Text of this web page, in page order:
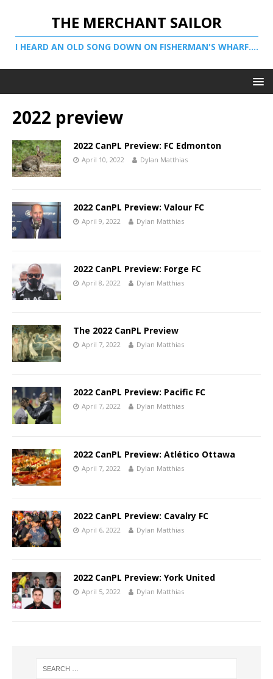
THE MERCHANT SAILOR
I HEARD AN OLD SONG DOWN ON FISHERMAN'S WHARF....
2022 preview
2022 CanPL Preview: FC Edmonton
April 10, 2022 Dylan Matthias
2022 CanPL Preview: Valour FC
April 9, 2022 Dylan Matthias
2022 CanPL Preview: Forge FC
April 8, 2022 Dylan Matthias
The 2022 CanPL Preview
April 7, 2022 Dylan Matthias
2022 CanPL Preview: Pacific FC
April 7, 2022 Dylan Matthias
2022 CanPL Preview: Atlético Ottawa
April 7, 2022 Dylan Matthias
2022 CanPL Preview: Cavalry FC
April 6, 2022 Dylan Matthias
2022 CanPL Preview: York United
April 5, 2022 Dylan Matthias